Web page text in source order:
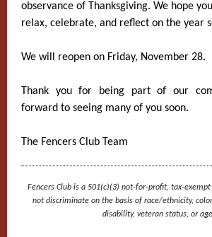
observance of Thanksgiving. We hope
relax, celebrate, and reflect on the year
We will reopen on Friday, November 28.
Thank you for being part of our
forward to seeing many of you soon.
The Fencers Club Team
Fencers Club is a 501(c)(3) not-for-profit, tax-
not discriminate on the basis of race/ethnicity,
disability, veteran status, or